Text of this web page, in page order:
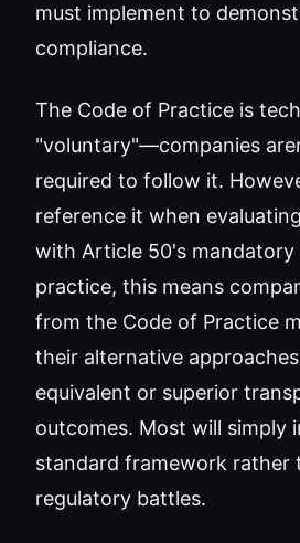
must implement to
compliance.
The Code of Practice is
"voluntary"—companies
required to follow it.
reference it when
with Article 50's mandatory
practice, this means
from the Code of Practice
their alternative
equivalent or superior
outcomes. Most will simply
standard framework rather
regulatory battles.